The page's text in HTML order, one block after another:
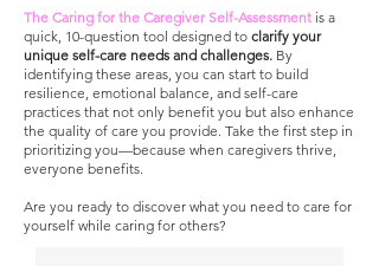
The Caring for the Caregiver Self-Assessment is a
quick, 10-question tool designed to clarify your
unique self-care needs and challenges. By
identifying these areas, you can start to build
resilience, emotional balance, and self-care
practices that not only benefit you but also enhance
the quality of care you provide. Take the first step in
prioritizing you—because when caregivers thrive,
everyone benefits.
Are you ready to discover what you need to care for
yourself while caring for others?